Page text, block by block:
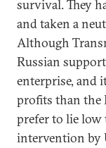
survival. They
and taken a
Although
Russian
enterprise, and
profits than the
prefer to lie
intervention by